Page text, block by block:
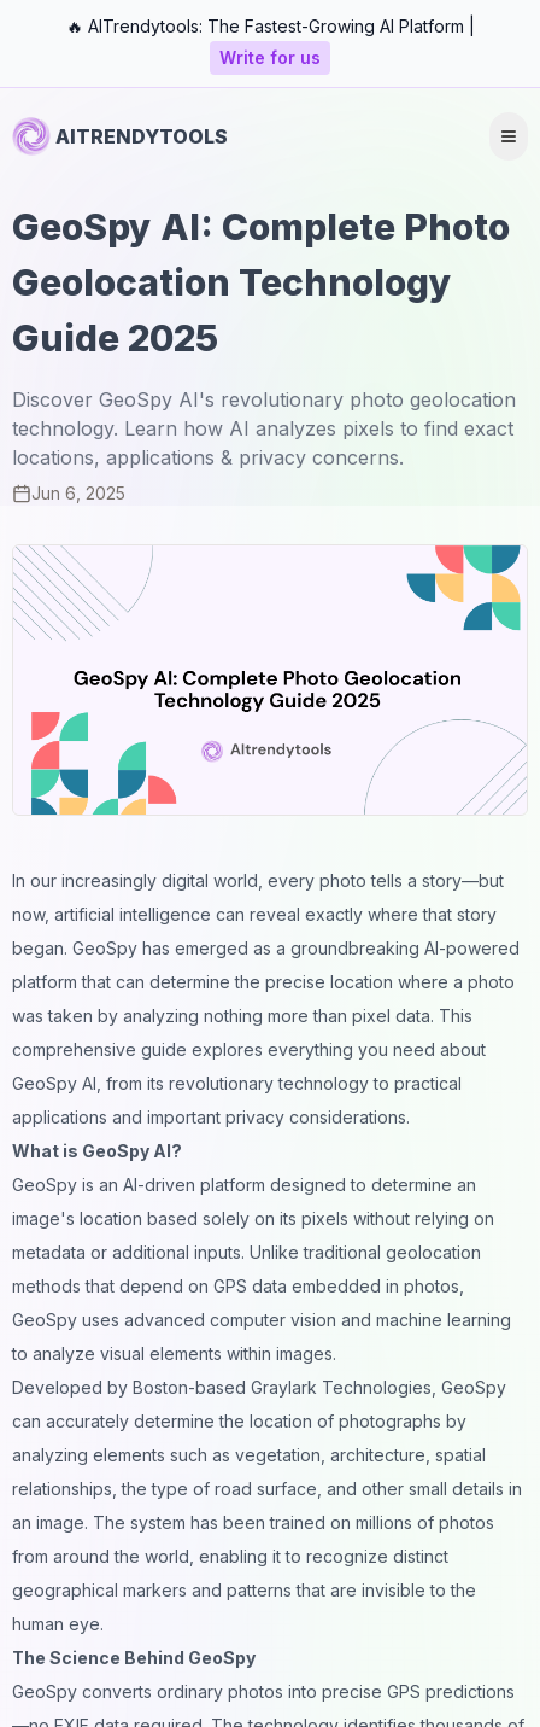
🔥 AITrendytools: The Fastest-Growing AI Platform |
Write for us
AITRENDYTOOLS
GeoSpy AI: Complete Photo
Geolocation Technology
Guide 2025
Discover GeoSpy AI's revolutionary photo geolocation
technology. Learn how AI analyzes pixels to find exact
locations, applications & privacy concerns.
Jun 6, 2025
In our increasingly digital world, every photo tells a story—but
now, artificial intelligence can reveal exactly where that story
began. GeoSpy has emerged as a groundbreaking AI-powered
platform that can determine the precise location where a photo
was taken by analyzing nothing more than pixel data. This
comprehensive guide explores everything you need about
GeoSpy AI, from its revolutionary technology to practical
applications and important privacy considerations.
What is GeoSpy AI?
GeoSpy is an AI-driven platform designed to determine an
image's location based solely on its pixels without relying on
metadata or additional inputs. Unlike traditional geolocation
methods that depend on GPS data embedded in photos,
GeoSpy uses advanced computer vision and machine learning
to analyze visual elements within images.
Developed by Boston-based Graylark Technologies, GeoSpy
can accurately determine the location of photographs by
analyzing elements such as vegetation, architecture, spatial
relationships, the type of road surface, and other small details in
an image. The system has been trained on millions of photos
from around the world, enabling it to recognize distinct
geographical markers and patterns that are invisible to the
human eye.
The Science Behind GeoSpy
GeoSpy converts ordinary photos into precise GPS predictions